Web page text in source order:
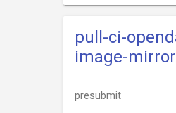
pull-ci-
image-mirror
presubmit